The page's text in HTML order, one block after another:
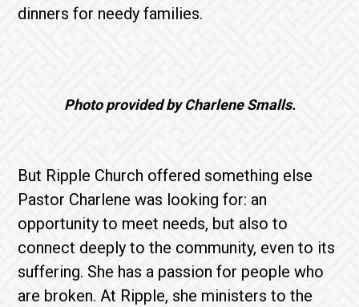
dinners for needy families.
Photo provided by Charlene Smalls.
But Ripple Church offered something else
Pastor Charlene was looking for: an
opportunity to meet needs, but also to
connect deeply to the community, even to its
suffering. She has a passion for people who
are broken. At Ripple, she ministers to the